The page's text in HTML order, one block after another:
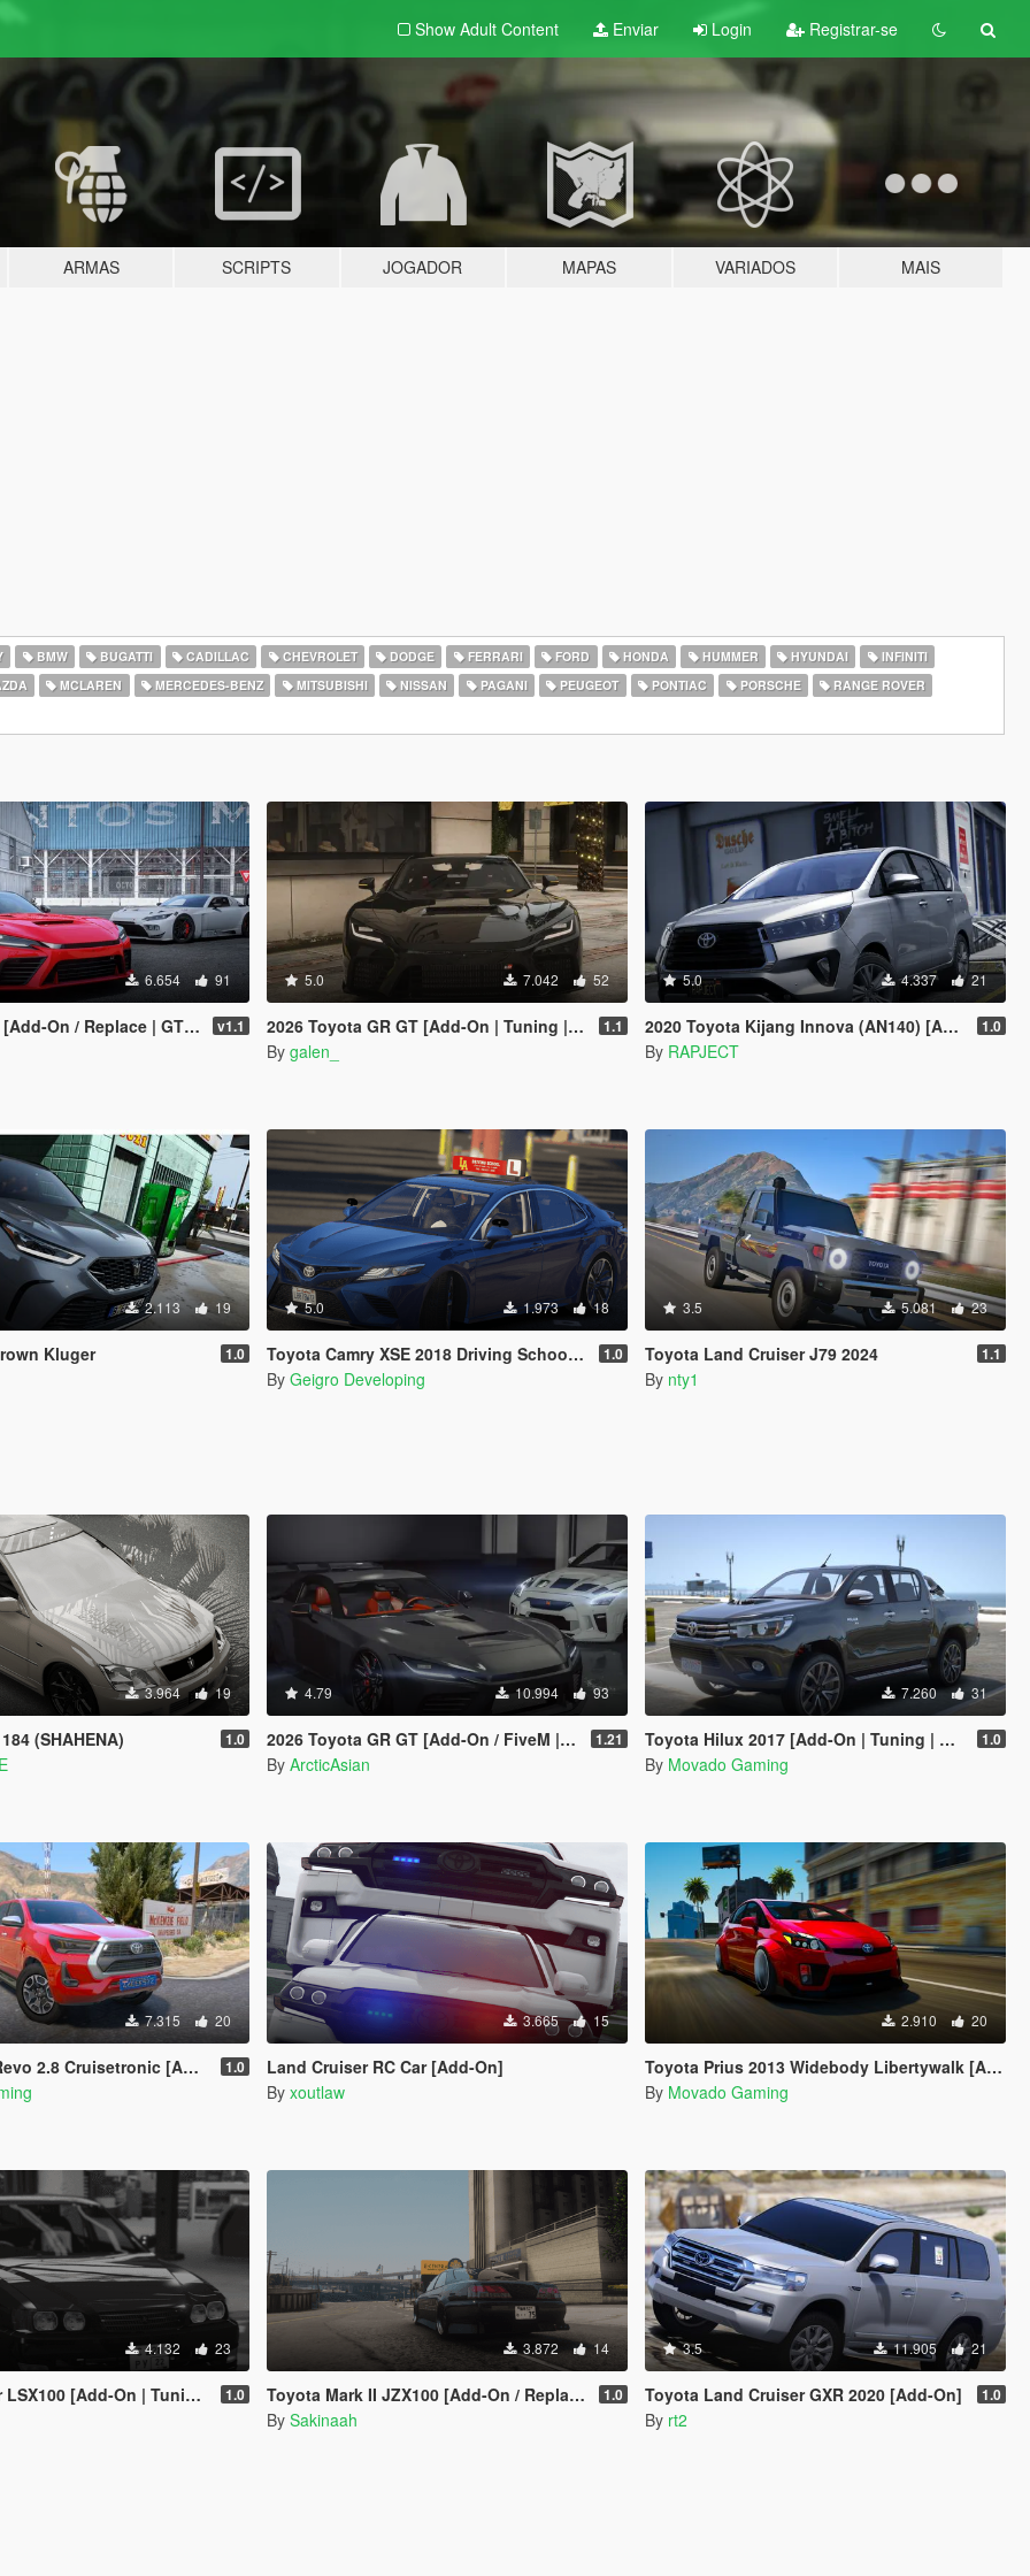
Show Adult Content Enviar Login Registrar-se
ARMAS SCRIPTS JOGADOR MAPAS VARIADOS MAIS
BMW BUGATTI CADILLAC CHEVROLET DODGE FERRARI FORD HONDA HUMMER HYUNDAI
INFINITI
MCLAREN MERCEDES-BENZ MITSUBISHI NISSAN PAGANI PEUGEOT PONTIAC PORSCHE
RANGE ROVER
6.654 91
| GT3 Tuning | Template | LODS] v1.1
5.0 7.042 52
2026 Toyota GR GT [Add-On | Tuning | Legacy | Enhanced] 1.1
By galen_
5.0 4.337 21
2020 Toyota Kijang Innova (AN140) [Add-On] 1.0
By RAPJECT
2.113 19
Kluger 1.0
5.0 1.973 18
Toyota Camry XSE 2018 Driving School [Add-On | FiveM] 1.0
By Geigro Developing
3.5 5.081 23
Toyota Land Cruiser J79 2024 1.1
By nty1
3.964 19
(SHAHENA) 1.0
4.79 10.994 93
2026 Toyota GR GT [Add-On / FiveM | Tuning] 1.21
By ArcticAsian
7.260 31
Toyota Hilux 2017 [Add-On | Tuning | Extras] 1.0
By Movado Gaming
7.315 20
2.8 Cruisetronic [Add-On] 1.0
3.665 15
Land Cruiser RC Car [Add-On]
By xoutlaw
2.910 20
Toyota Prius 2013 Widebody Libertywalk [Add-on]
By Movado Gaming
4.132 23
[Add-On | Tuning | FiveM] 1.0
3.872 14
Toyota Mark II JZX100 [Add-On / Replace] 1.0
By Sakinaah
3.5 11.905 21
Toyota Land Cruiser GXR 2020 [Add-On] 1.0
By rt2